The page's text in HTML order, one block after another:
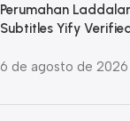
Perumahan
Subtitles Yify
6 de agosto de 2026